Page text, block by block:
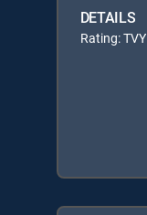
DETAILS
Rating: TVY